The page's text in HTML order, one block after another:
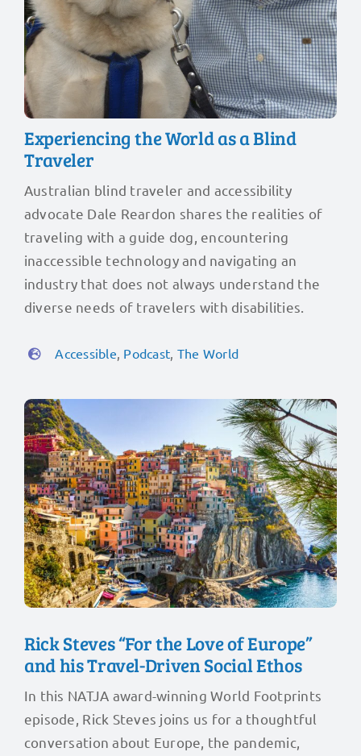
Experiencing the World as a Blind
Traveler
Australian blind traveler and accessibility
advocate Dale Reardon shares the realities of
traveling with a guide dog, encountering
inaccessible technology and navigating an
industry that does not always understand the
diverse needs of travelers with disabilities.
Accessible, Podcast, The World
Rick Steves “For the Love of Europe”
and his Travel-Driven Social Ethos
In this NATJA award-winning World Footprints
episode, Rick Steves joins us for a thoughtful
conversation about Europe, the pandemic,